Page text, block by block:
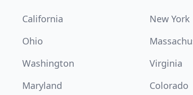
California New York
Ohio
Washington
Virginia
Maryland
Colorado